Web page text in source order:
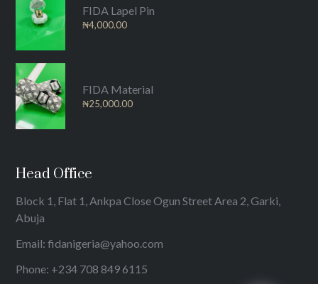
FIDA Lapel Pin
₦4,000.00
FIDA Material
₦25,000.00
Head Office
Block 1, Flat 1, Ankpa Close Ogun Street Area 2, Garki,
Abuja
Email: fidanigeria@yahoo.com
Phone: +234 708 849 6115